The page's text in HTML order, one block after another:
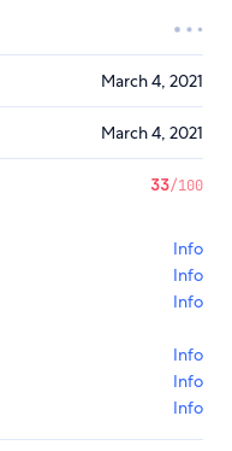
March 4, 2021
March 4, 2021
33/100
Info
Info
Info
Info
Info
Info